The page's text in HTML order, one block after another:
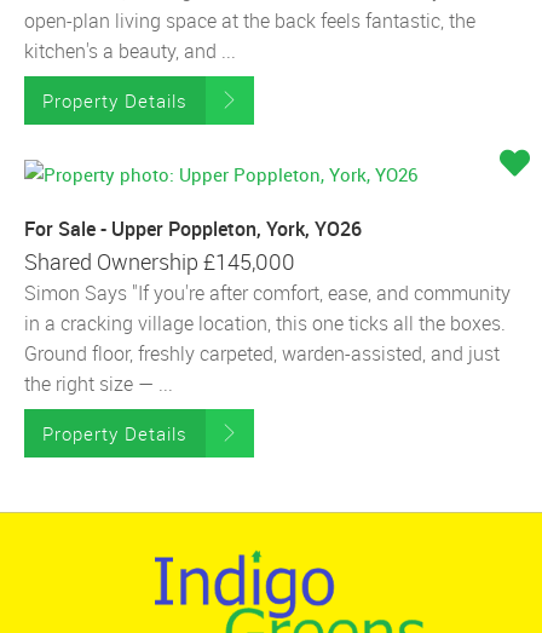
open-plan living space at the back feels fantastic, the
kitchen's a beauty, and ...
Property Details
For Sale - Upper Poppleton, York, YO26
Shared Ownership £145,000
Simon Says "If you're after comfort, ease, and community
in a cracking village location, this one ticks all the boxes.
Ground floor, freshly carpeted, warden-assisted, and just
the right size — ...
Property Details